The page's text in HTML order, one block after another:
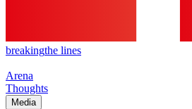
breakingthe lines
Arena
Thoughts
Media